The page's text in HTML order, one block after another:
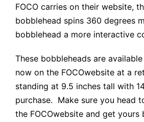
FOCO carries on their website,
bobblehead spins 360 degrees
bobblehead a more interactive
These bobbleheads are
now on the FOCOwebsite at a
standing at 9.5 inches tall with
purchase. Make sure you head
the FOCOwebsite and get yours